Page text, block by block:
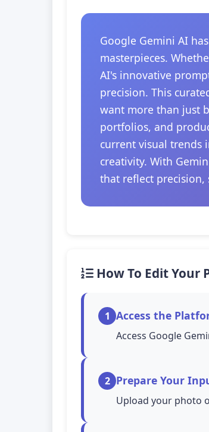
Google Gemini AI
masterpieces.
AI's innovative
precision. This
want more than just
portfolios, and
current visual trends
creativity. With
that reflect precision,
How To Edit Your
1 Access the
Access Google
2 Prepare Your
Upload your photo